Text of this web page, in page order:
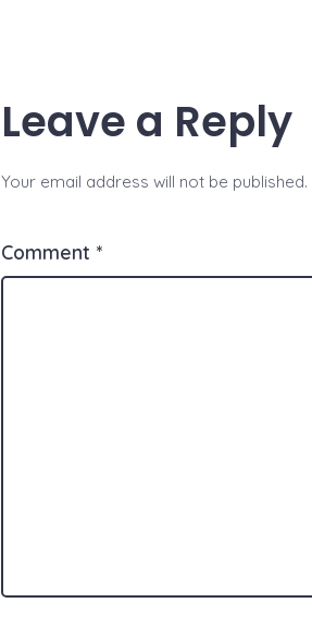
Leave a Reply
Your email address will not be published.
Comment *